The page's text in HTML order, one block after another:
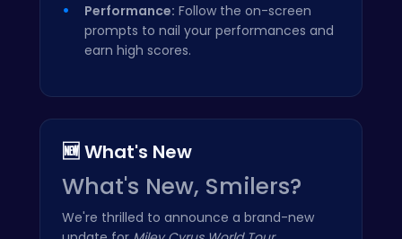
Performance: Follow the on-screen
prompts to nail your performances and
earn high scores.
🆕 What's New
What's New, Smilers?
We're thrilled to announce a brand-new